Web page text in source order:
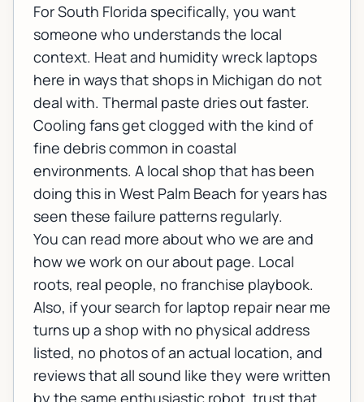
For South Florida specifically, you want
someone who understands the local
context. Heat and humidity wreck laptops
here in ways that shops in Michigan do not
deal with. Thermal paste dries out faster.
Cooling fans get clogged with the kind of
fine debris common in coastal
environments. A local shop that has been
doing this in West Palm Beach for years has
seen these failure patterns regularly.
You can read more about who we are and
how we work on ourabout page. Local
roots, real people, no franchise playbook.
Also, if your search for laptop repair near me
turns up a shop with no physical address
listed, no photos of an actual location, and
reviews that all sound like they were written
by the same enthusiastic robot, trust that